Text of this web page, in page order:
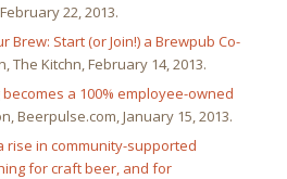
22, 2013.
Brew: Start (or Join!) a Brewpub Co-
The Kitchn, February 14, 2013.
a 100% employee-owned
Beerpulse.com, January 15, 2013.
rise in community-supported
for craft beer, and for